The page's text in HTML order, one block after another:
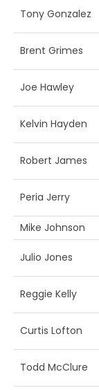
Tony Gonzalez
Brent Grimes
Joe Hawley
Kelvin Hayden
Robert James
Peria Jerry
Mike Johnson
Julio Jones
Reggie Kelly
Curtis Lofton
Todd McClure